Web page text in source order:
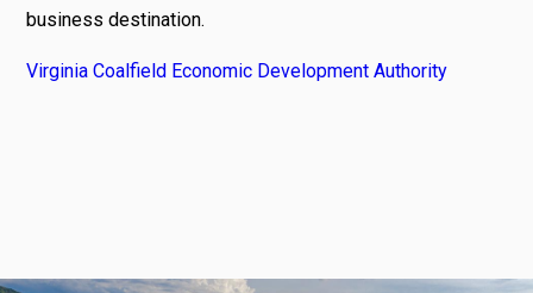
business destination.
Virginia Coalfield Economic Development Authority